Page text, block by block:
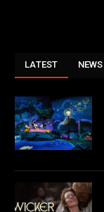
LATEST NEWS